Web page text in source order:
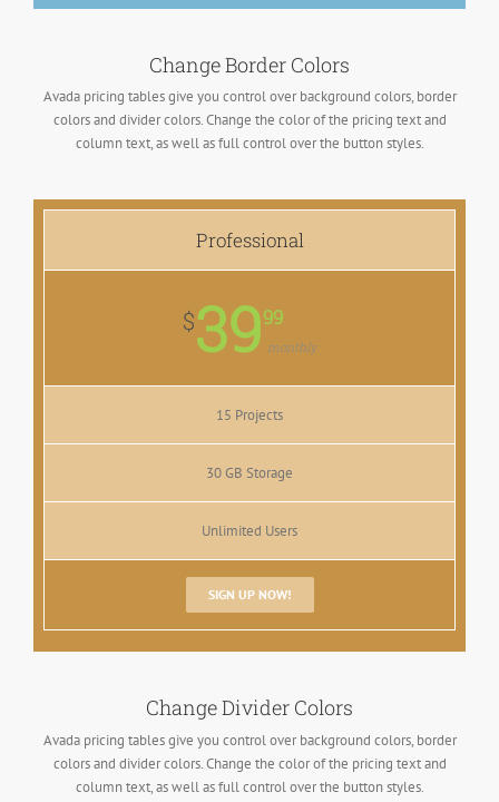
Change Border Colors
Avada pricing tables give you control over background colors, border
colors and divider colors. Change the color of the pricing text and
column text, as well as full control over the button styles.
Professional
$3999
monthly
15 Projects
30 GB Storage
Unlimited Users
SIGN UP NOW!
Change Divider Colors
Avada pricing tables give you control over background colors, border
colors and divider colors. Change the color of the pricing text and
column text, as well as full control over the button styles.